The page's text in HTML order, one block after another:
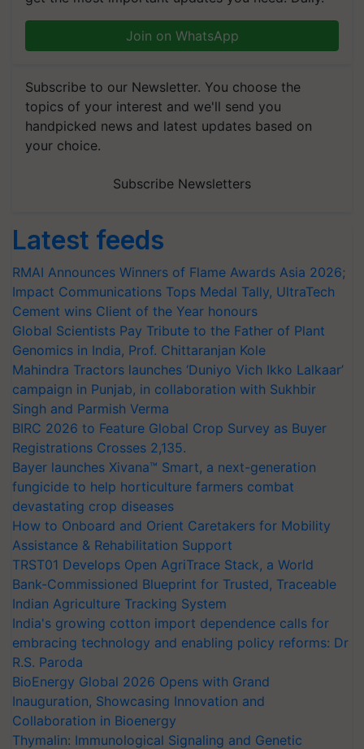
Join on WhatsApp
Subscribe to our Newsletter. You choose the
topics of your interest and we'll send you
handpicked news and latest updates based on
your choice.
Subscribe Newsletters
Latest feeds
RMAI Announces Winners of Flame Awards Asia 2026;
Impact Communications Tops Medal Tally, UltraTech
Cement wins Client of the Year honours
Global Scientists Pay Tribute to the Father of Plant
Genomics in India, Prof. Chittaranjan Kole
Mahindra Tractors launches ‘Duniyo Vich Ikko Lalkaar’
campaign in Punjab, in collaboration with Sukhbir
Singh and Parmish Verma
BIRC 2026 to Feature Global Crop Survey as Buyer
Registrations Crosses 2,135.
Bayer launches Xivana™ Smart, a next-generation
fungicide to help horticulture farmers combat
devastating crop diseases
How to Onboard and Orient Caretakers for Mobility
Assistance & Rehabilitation Support
TRST01 Develops Open AgriTrace Stack, a World
Bank-Commissioned Blueprint for Trusted, Traceable
Indian Agriculture Tracking System
India's growing cotton import dependence calls for
embracing technology and enabling policy reforms: Dr
R.S. Paroda
BioEnergy Global 2026 Opens with Grand
Inauguration, Showcasing Innovation and
Collaboration in Bioenergy
Thymalin: Immunological Signaling and Genetic